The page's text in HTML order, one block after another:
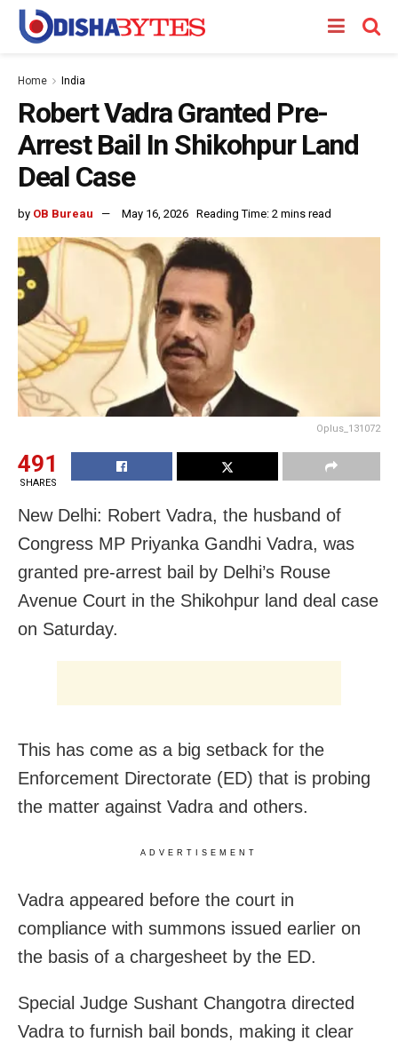
Home India
Robert Vadra Granted Pre-
Arrest Bail In Shikohpur Land
Deal Case
by OB Bureau May 16, 2026 Reading Time: 2 mins read
Oplus_131072
491
SHARES
New Delhi: Robert Vadra, the husband of
Congress MP Priyanka Gandhi Vadra, was
granted pre-arrest bail by Delhi’s Rouse
Avenue Court in the Shikohpur land deal case
on Saturday.
This has come as a big setback for the
Enforcement Directorate (ED) that is probing
the matter against Vadra and others.
ADVERTISEMENT
Vadra appeared before the court in
compliance with summons issued earlier on
the basis of a chargesheet by the ED.
Special Judge Sushant Changotra directed
Vadra to furnish bail bonds, making it clear